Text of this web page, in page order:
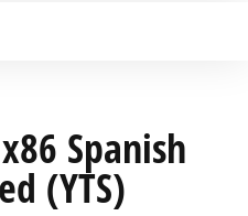
Spanish
(YTS)